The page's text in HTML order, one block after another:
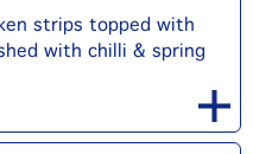
strips topped with
with chilli & spring